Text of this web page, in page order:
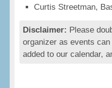
Curtis Streetman,
Disclaimer: Please
organizer as events
added to our calendar,